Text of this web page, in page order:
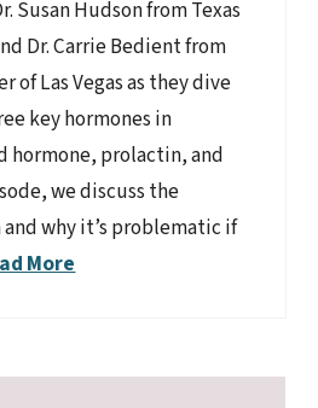
Susan Hudson from Texas
Dr. Carrie Bedient from
of Las Vegas as they dive
key hormones in
hormone, prolactin, and
we discuss the
why it’s problematic if
More